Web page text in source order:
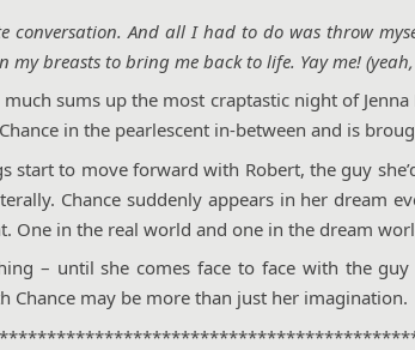
conversation. And all I had to do was throw
my breasts to bring me back to life. Yay me!
sums up the most craptastic night of
in the pearlescent in-between and is
start to move forward with Robert, the guy
Chance suddenly appears in her dream
One in the real world and one in the dream
– until she comes face to face with the
Chance may be more than just her imagination.